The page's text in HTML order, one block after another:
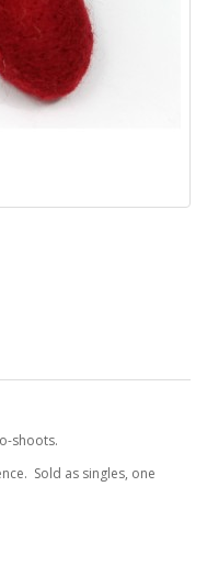
shoots.
Sold as singles, one